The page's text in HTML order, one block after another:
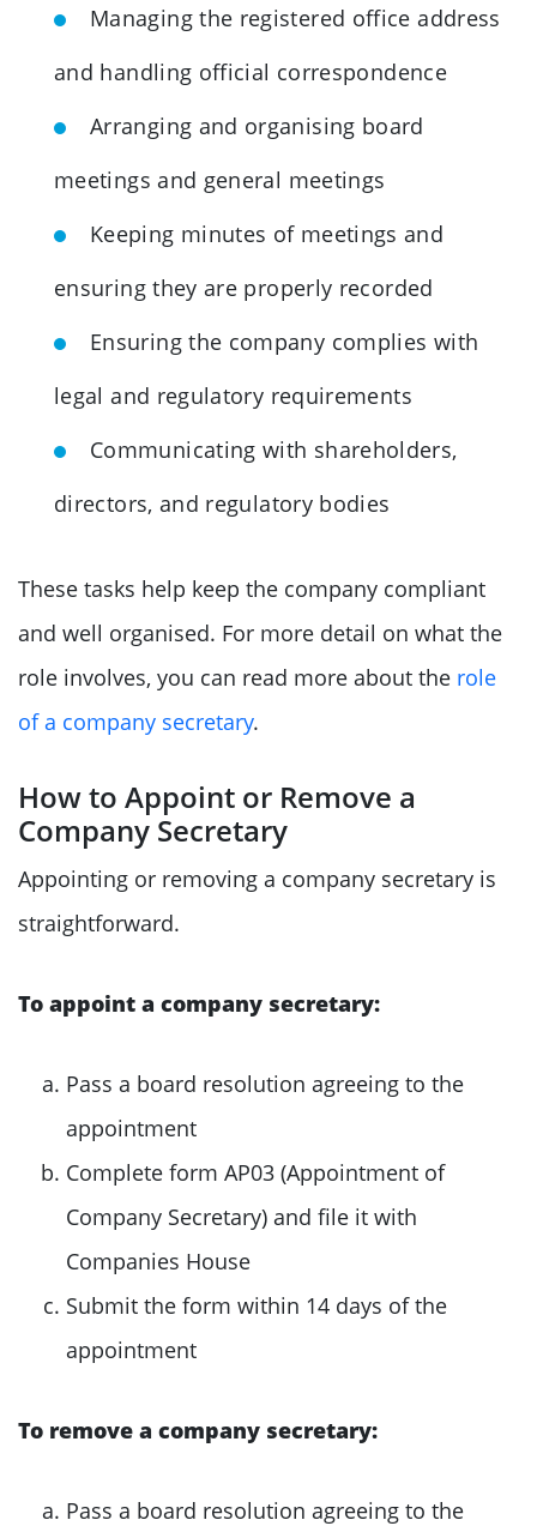
Managing the registered office address
and handling official correspondence
Arranging and organising board
meetings and general meetings
Keeping minutes of meetings and
ensuring they are properly recorded
Ensuring the company complies with
legal and regulatory requirements
Communicating with shareholders,
directors, and regulatory bodies
These tasks help keep the company compliant
and well organised. For more detail on what the
role involves, you can read more about the role
of a company secretary.
How to Appoint or Remove a
Company Secretary
Appointing or removing a company secretary is
straightforward.
To appoint a company secretary:
Pass a board resolution agreeing to the
appointment
Complete form AP03 (Appointment of
Company Secretary) and file it with
Companies House
Submit the form within 14 days of the
appointment
To remove a company secretary:
Pass a board resolution agreeing to the